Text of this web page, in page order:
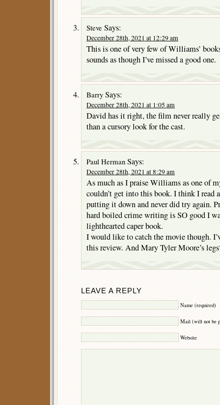
Steve Says:
December 28th, 2021 at 12:29 am
This is one of very few of Williams’
sounds as though I’ve missed a good one.
Barry Says:
December 28th, 2021 at 1:05 am
David has it right, the film never really
than a cursory look for the cast.
Paul Herman Says:
December 28th, 2021 at 8:29 am
As much as I praise Williams as one of
couldn’t get into this book. I think I read
putting it down and never did try again.
hard boiled crime writing is SO good I
lighthearted caper book.
I would like to catch the movie though.
this review. And Mary Tyler Moore’s
LEAVE A REPLY
Name (required)
Mail (will not be
Website